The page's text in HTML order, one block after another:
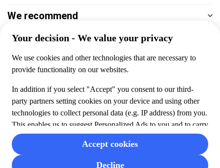
We recommend
Help & support
Payment
100% secure checkout, we accept the following payments
© 2026 Musement S.p.A,
part of TUI Group VAT
IT07978000961 Licence nº
170695